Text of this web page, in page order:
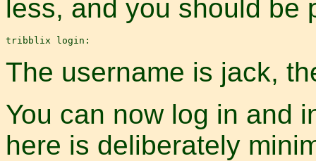
less, and you should be
The username is jack,
You can now log in and
here is deliberately